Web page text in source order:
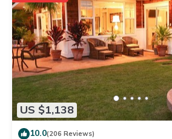
US $1,138
10.0(206 Reviews)